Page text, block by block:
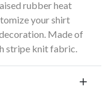
rubber heat
your shirt
Made of
stripe knit fabric.